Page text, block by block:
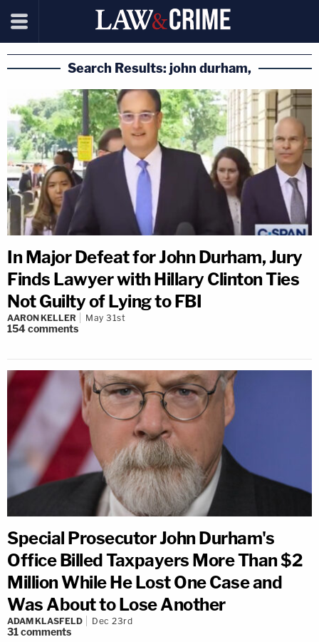
Search Results: john durham,
In Major Defeat for John Durham, Jury
Finds Lawyer with Hillary Clinton Ties
Not Guilty of Lying to FBI
AARON KELLER May 31st
154comments
Special Prosecutor John Durham's
Office Billed Taxpayers More Than $2
Million While He Lost One Case and
Was About to Lose Another
ADAM KLASFELD Dec 23rd
31comments